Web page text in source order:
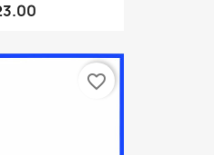
favorite_border